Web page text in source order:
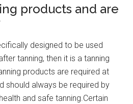
products and are
designed to be used
tanning, then it is a tanning
products are required at
should always be required by
and safe tanning.Certain